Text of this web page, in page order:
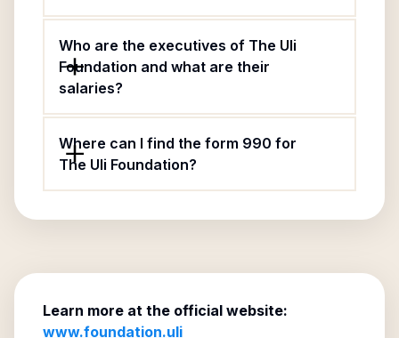
Who are the executives of The Uli
Foundation and what are their
salaries?
Where can I find the form 990 for
The Uli Foundation?
Learn more at the official website:
www.foundation.uli